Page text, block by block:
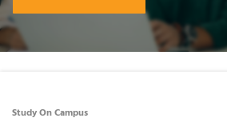
Study On Campus